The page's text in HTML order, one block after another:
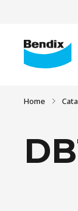
Home